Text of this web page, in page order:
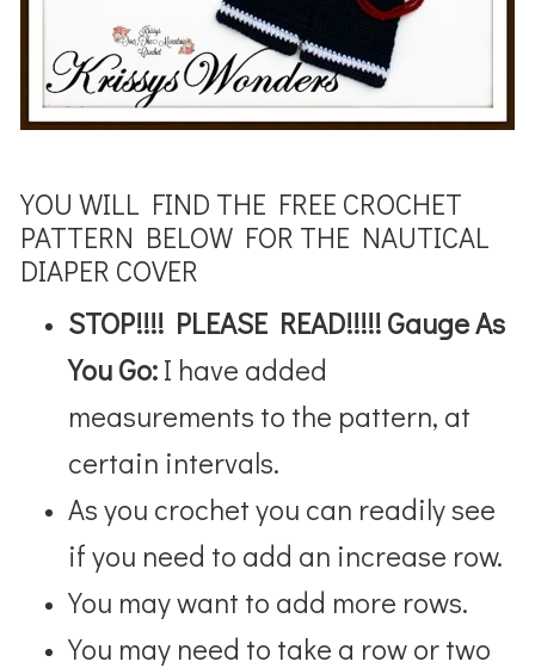
YOU WILL FIND THE FREE CROCHET
PATTERN BELOW FOR THE NAUTICAL
DIAPER COVER
STOP!!!! PLEASE READ!!!!! Gauge As
You Go:I have added
measurements to the pattern, at
certain intervals.
As you crochet you can readily see
if you need to add an increase row.
You may want to add more rows.
You may need to take a row or two